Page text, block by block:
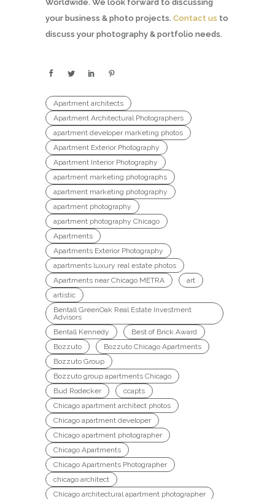
Worldwide. We look forward to discussing
your business & photo projects. Contact us to
discuss your photography & portfolio needs.
Apartment architects
Apartment Architectural Photographers
apartment developer marketing photos
Apartment Exterior Photography
Apartment Interior Photography
apartment marketing photographs
apartment marketing photography
apartment photography
apartment photography Chicago
Apartments
Apartments Exterior Photography
apartments luxury real estate photos
Apartments near Chicago METRA
art
artistic
Bentall GreenOak Real Estate Investment
Advisors
Bentall Kennedy
Best of Brick Award
Bozzuto
Bozzuto Chicago Apartments
Bozzuto Group
Bozzuto group apartments Chicago
Bud Rodecker
ccapts
Chicago apartment architect photos
Chicago apartment developer
Chicago apartment photographer
Chicago Apartments
Chicago Apartments Photographer
chicago architect
Chicago architectural apartment photographer